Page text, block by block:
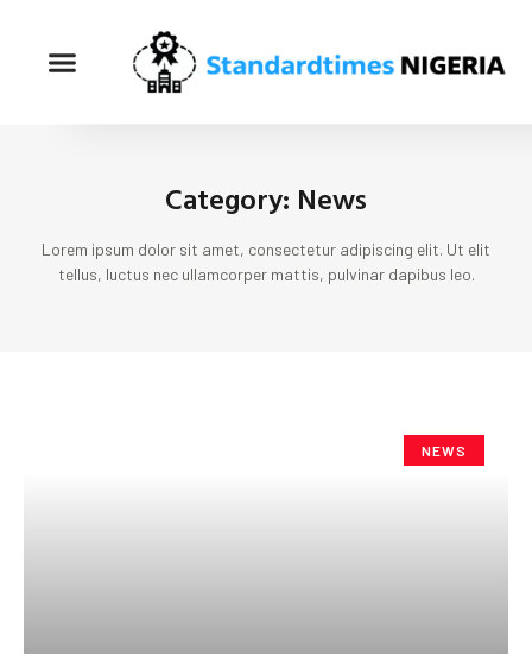
Category: News
Lorem ipsum dolor sit amet, consectetur adipiscing elit. Ut elit
tellus, luctus nec ullamcorper mattis, pulvinar dapibus leo.
NEWS